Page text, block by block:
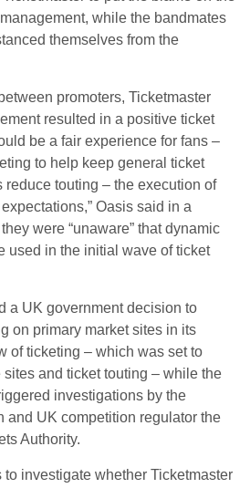
while the bandmates
themselves from the
promoters, Ticketmaster
resulted in a positive ticket
be a fair experience for fans –
to help keep general ticket
touting – the execution of
Oasis said in a
were “unaware” that dynamic
used in the initial wave of ticket
a UK government decision to
on primary market sites in its
of ticketing – which was set to
sites and ticket touting – while the
investigations by the
and UK competition regulator the
Authority.
to investigate whether Ticketmaster